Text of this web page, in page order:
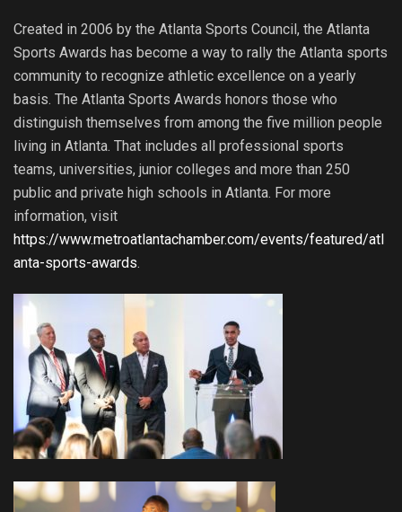
Created in 2006 by the Atlanta Sports Council, the Atlanta
Sports Awards has become a way to rally the Atlanta sports
community to recognize athletic excellence on a yearly
basis. The Atlanta Sports Awards honors those who
distinguish themselves from among the five million people
living in Atlanta. That includes all professional sports
teams, universities, junior colleges and more than 250
public and private high schools in Atlanta. For more
information, visit
https://www.metroatlantachamber.com/events/featured/atl
anta-sports-awards.